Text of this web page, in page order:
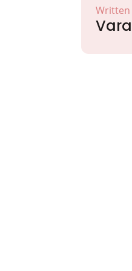
Written